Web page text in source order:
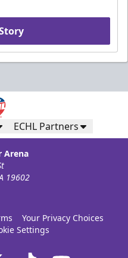
ECHL Partners
Arena
19602
Your Privacy Choices
Settings